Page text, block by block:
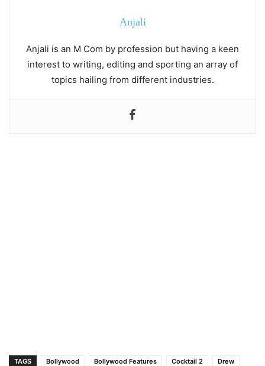
Anjali
Anjali is an M Com by profession but having a keen
interest to writing, editing and sporting an array of
topics hailing from different industries.
TAGS Bollywood Bollywood Features Cocktail 2
Drew